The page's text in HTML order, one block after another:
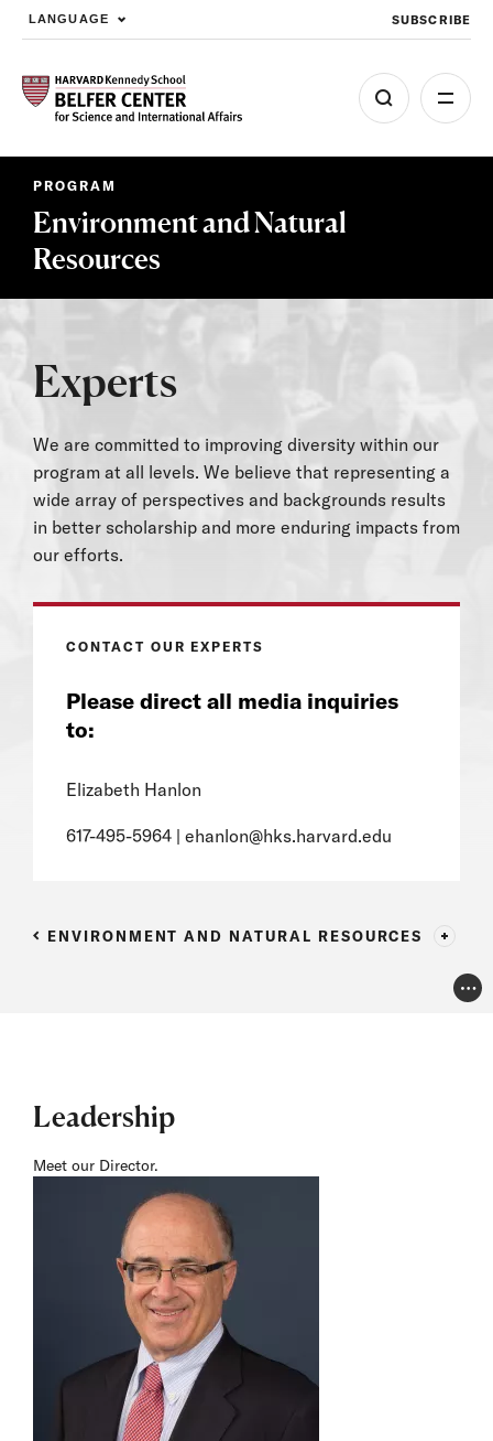
Skip to main content
LANGUAGE SUBSCRIBE
PROGRAM
Environment and Natural
Resources
Experts
We are committed to improving diversity within our
program at all levels. We believe that representing a
wide array of perspectives and backgrounds results
in better scholarship and more enduring impacts from
our efforts.
CONTACT OUR EXPERTS
Please direct all media inquiries
to:
Elizabeth Hanlon
617-495-5964 | ehanlon@hks.harvard.edu
ENVIRONMENT AND NATURAL RESOURCES
Leadership
Meet our Director.